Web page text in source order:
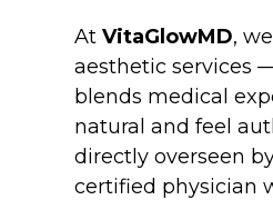
AtVitaGlowMD,
aesthetic services
blends medical
natural and feel
directly overseen
certified physician